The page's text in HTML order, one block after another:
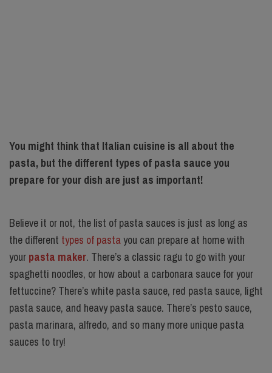
You might think that Italian cuisine is all about the
pasta, but the different types of pasta sauce you
prepare for your dish are just as important!
Believe it or not, the list of pasta sauces is just as long as
the different types of pastayou can prepare at home with
your pasta maker. There’s a classic ragu to go with your
spaghetti noodles, or how about a carbonara sauce for your
fettuccine? There’s white pasta sauce, red pasta sauce, light
pasta sauce, and heavy pasta sauce. There’s pesto sauce,
pasta marinara, alfredo, and so many more unique pasta
sauces to try!